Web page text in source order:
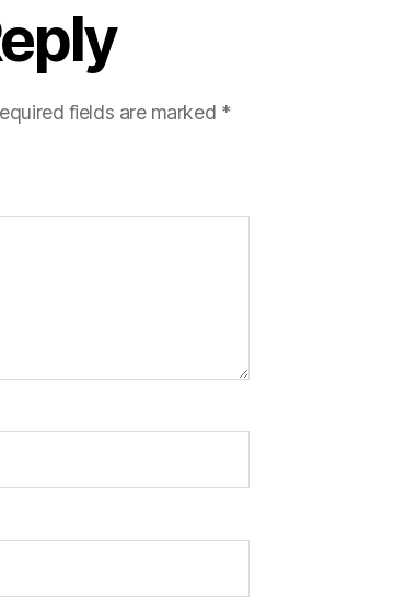
fields are marked *